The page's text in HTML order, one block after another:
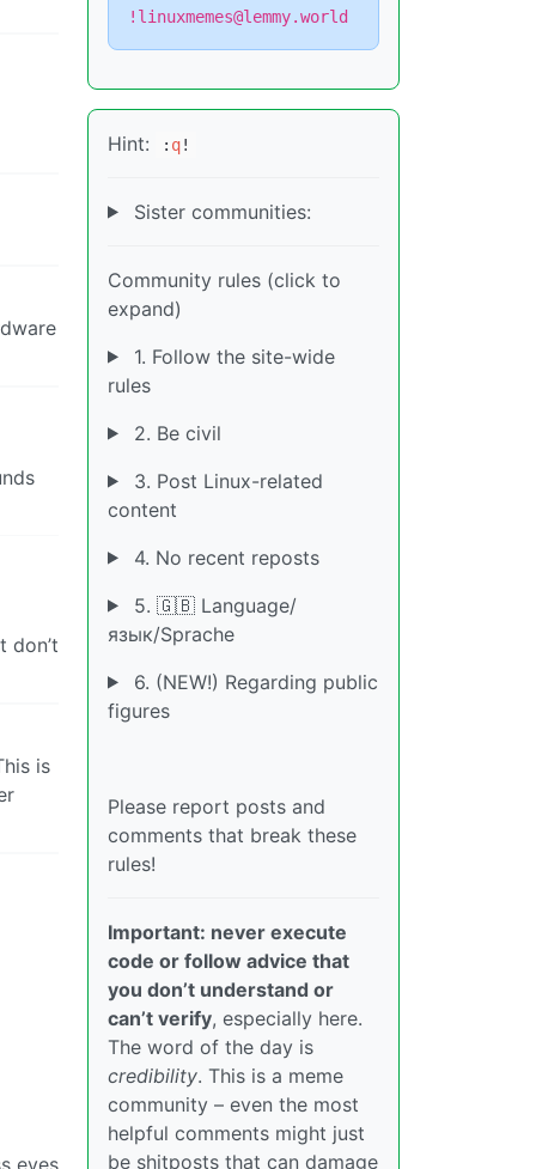
don’t
is
eyes
!linuxmemes@lemmy.world
Hint: : q!
Sister communities:
Community rules (click to
expand)
1. Follow the site-wide
rules
2. Be civil
3. Post Linux-related
content
4. No recent reposts
5. 🇬🇧 Language/
язык/Sprache
6. (NEW!) Regarding public
figures
Please report posts and
comments that break these
rules!
Important: never execute
code or follow advice that
you don’t understand or
can’t verify, especially here.
The word of the day is
credibility. This is a meme
community – even the most
helpful comments might just
be shitposts that can damage